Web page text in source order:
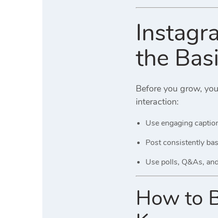
the
Before you grow,
interaction:
Use engaging
Post consistently
Use polls, Q&As,
How to